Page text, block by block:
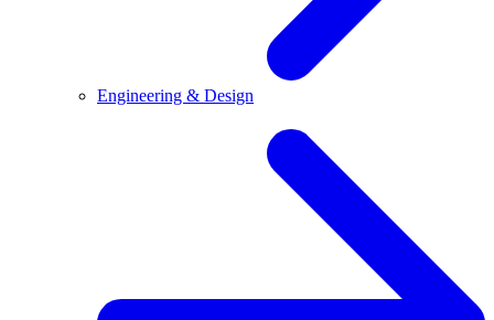
Engineering & Design